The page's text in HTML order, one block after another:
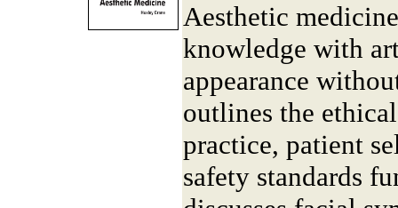
Aesthetic
knowledge with
appearance
outlines the
practice, patient
safety standards